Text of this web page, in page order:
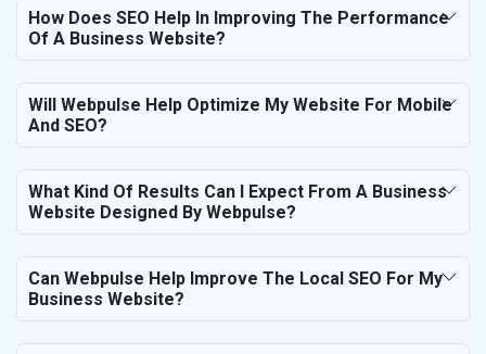
How Does SEO Help In Improving The Performance
Of A Business Website?
Will Webpulse Help Optimize My Website For Mobile
And SEO?
What Kind Of Results Can I Expect From A Business
Website Designed By Webpulse?
Can Webpulse Help Improve The Local SEO For My
Business Website?